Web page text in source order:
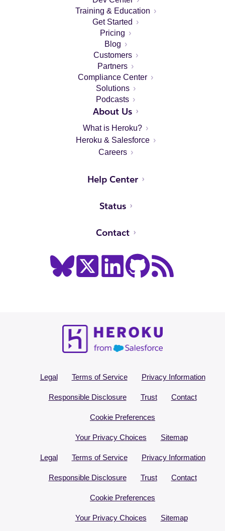
Training & Education
Get Started
Pricing
Blog
Customers
Partners
Compliance Center
Solutions
Podcasts
About Us
What is Heroku?
Heroku & Salesforce
Careers
Help Center
Status
Contact
Legal Terms of Service Privacy Information
Responsible Disclosure Trust Contact
Cookie Preferences
Your Privacy Choices Sitemap
Legal Terms of Service Privacy Information
Responsible Disclosure Trust Contact
Cookie Preferences
Your Privacy Choices Sitemap